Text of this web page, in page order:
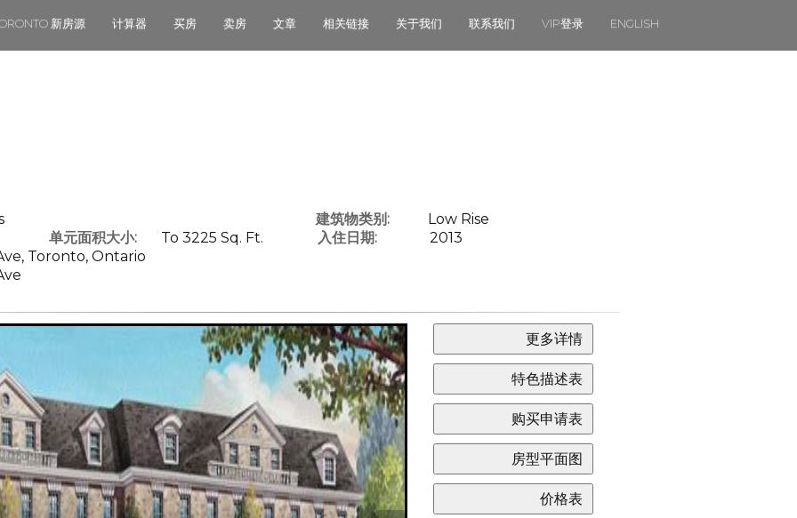
新房源 计算器 买房 卖房 文章 相关链接 关于我们 联系我们 VIP登录 ENGLISH
建筑物类别:
Low Rise
单元面积大小:
To 3225 Sq. Ft. 入住日期:
2013
Toronto, Ontario